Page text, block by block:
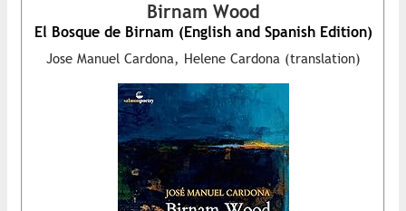
Birnam Wood
El Bosque de Birnam (English and Spanish Edition)
Jose Manuel Cardona, Helene Cardona (translation)